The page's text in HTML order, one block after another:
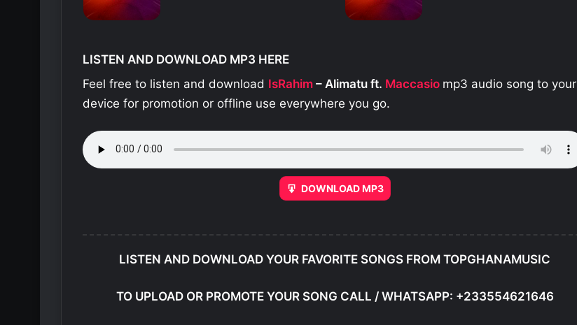
LISTEN AND DOWNLOAD MP3 HERE
Feel free to listen and download IsRahim – Alimatu ft. Maccasio mp3 audio song to your
device for promotion or offline use everywhere you go.
DOWNLOAD MP3
LISTEN AND DOWNLOAD YOUR FAVORITE SONGS FROM TOPGHANAMUSIC
TO UPLOAD OR PROMOTE YOUR SONG CALL / WHATSAPP: +233554621646